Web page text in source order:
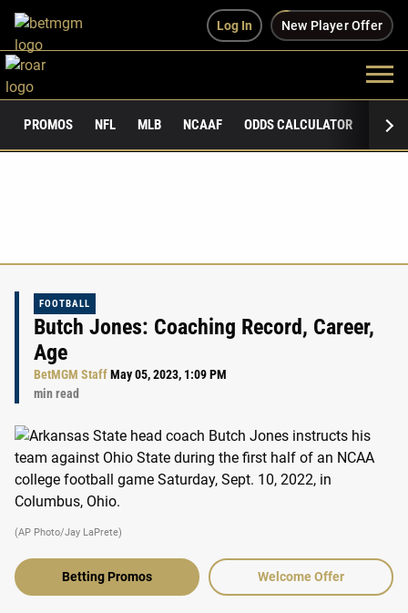
Log In New Player Offer
PROMOS NFL MLB NCAAF ODDS CALCULATOR
FOOTBALL
Butch Jones: Coaching Record, Career,
Age
BetMGM StaffMay 05, 2023, 1:09 PM
min read
(AP Photo/Jay LaPrete)
Betting Promos Welcome Offer